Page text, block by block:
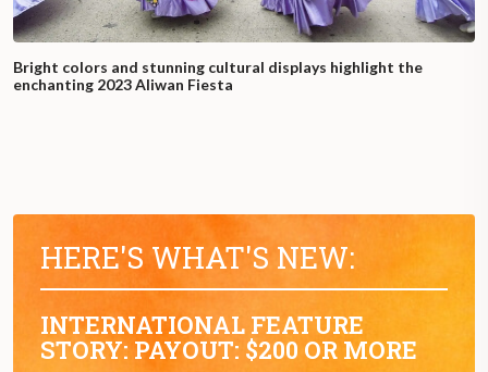
Bright colors and stunning cultural displays highlight the
enchanting 2023 Aliwan Fiesta
HERE'S WHAT'S NEW:
INTERNATIONAL FEATURE
STORY: PAYOUT: $200 OR MORE